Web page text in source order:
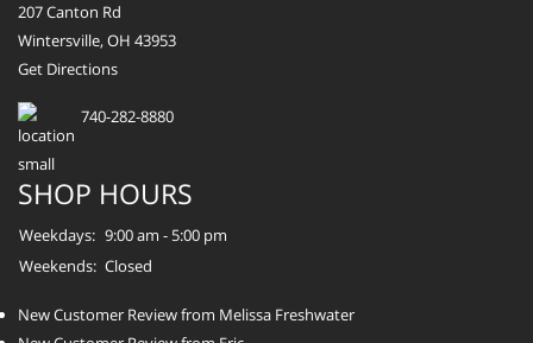
207 Canton Rd
Wintersville, OH 43953
Get Directions
740-282-8880
SHOP HOURS
Weekdays: 9:00 am - 5:00 pm
Weekends: Closed
New Customer Review from Melissa Freshwater